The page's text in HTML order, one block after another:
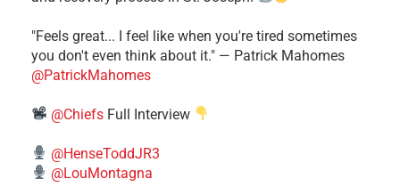
"Feels great... I feel like when you're tired sometimes
you don't even think about it." — Patrick Mahomes
@PatrickMahomes
@Chiefs Full Interview
@HenseToddJR3
@LouMontagna